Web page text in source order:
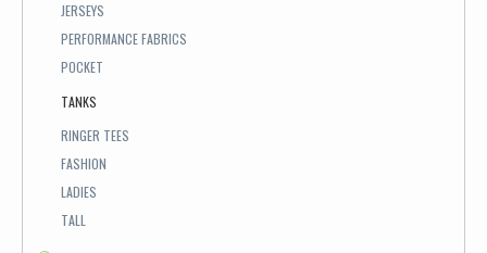
JERSEYS
PERFORMANCE FABRICS
POCKET
TANKS
RINGER TEES
FASHION
LADIES
TALL